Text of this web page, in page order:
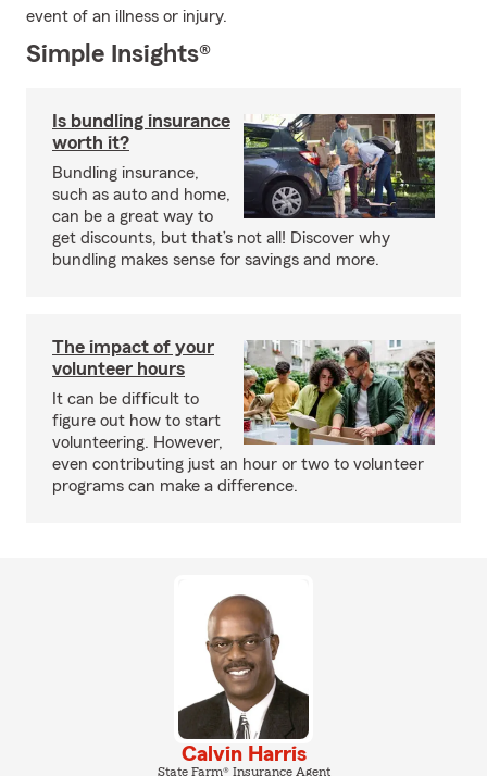
event of an illness or injury.
Simple Insights®
Is bundling insurance
worth it?
Bundling insurance,
such as auto and home,
can be a great way to
get discounts, but that’s not all! Discover why
bundling makes sense for savings and more.
The impact of your
volunteer hours
It can be difficult to
figure out how to start
volunteering. However,
even contributing just an hour or two to volunteer
programs can make a difference.
Calvin Harris
State Farm® Insurance Agent